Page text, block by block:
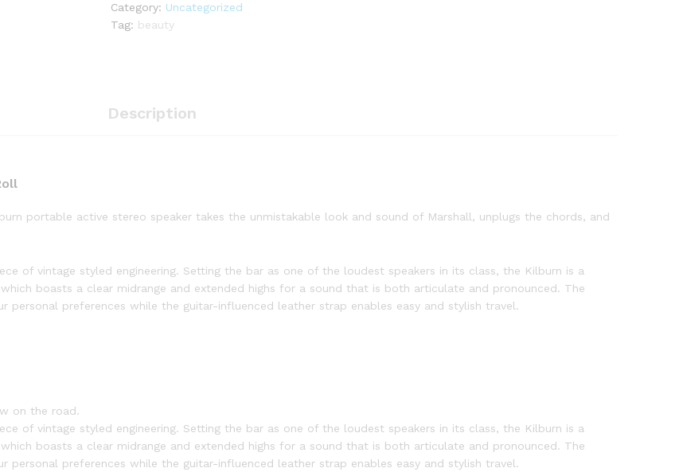
12
Pantone
Category: Uncategorized
Tag: beauty
Description
portable active stereo speaker takes the unmistakable look and sound of Marshall, unplugs the chords, and
of vintage styled engineering. Setting the bar as one of the loudest speakers in its class, the Kilburn is a
boasts a clear midrange and extended highs for a sound that is both articulate and pronounced. The
preferences while the guitar-influenced leather strap enables easy and stylish travel.
on the road.
of vintage styled engineering. Setting the bar as one of the loudest speakers in its class, the Kilburn is a
boasts a clear midrange and extended highs for a sound that is both articulate and pronounced. The
preferences while the guitar-influenced leather strap enables easy and stylish travel.